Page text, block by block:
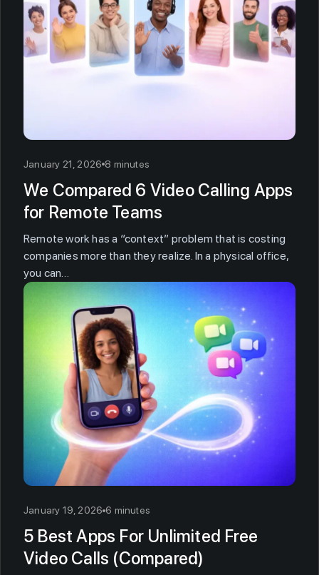
January 21, 2026 8 minutes
We Compared 6 Video Calling Apps
for Remote Teams
Remote work has a “context” problem that is costing
companies more than they realize. In a physical office,
you can…
January 19, 2026 6 minutes
5 Best Apps For Unlimited Free
Video Calls (Compared)